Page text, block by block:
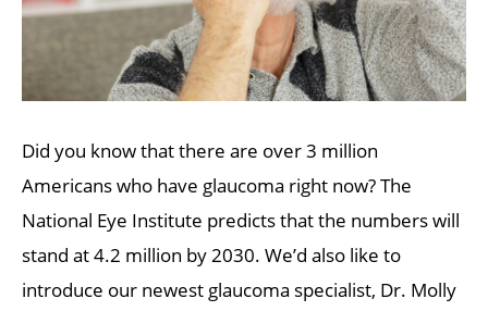
Did you know that there are over 3 million
Americans who have glaucoma right now? The
National Eye Institute predicts that the numbers will
stand at 4.2 million by 2030. We’d also like to
introduce our newest glaucoma specialist, Dr. Molly